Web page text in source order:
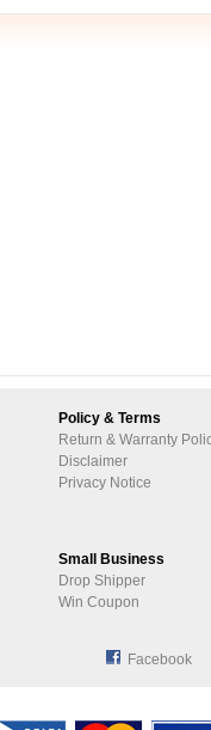
Policy & Terms
Return & Warranty
Disclaimer
Privacy Notice
Small Business
Drop Shipper
Win Coupon
Facebook